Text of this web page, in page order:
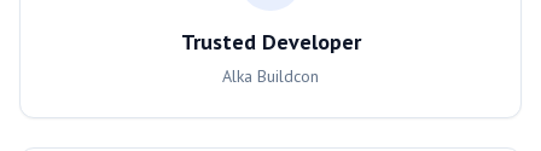
Trusted Developer
Alka Buildcon